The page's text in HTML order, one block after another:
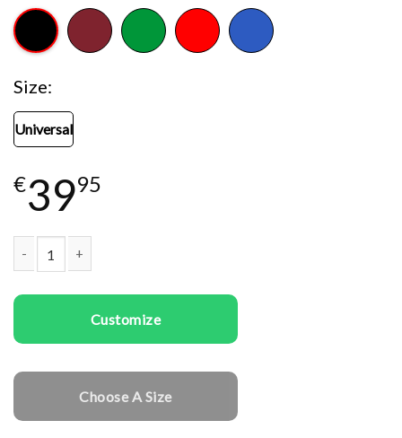
Size
Universal
€3995
Customize
Choose A Size